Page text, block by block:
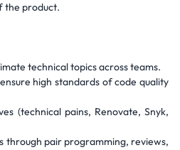
the product.
technical topics across teams.
high standards of code quality
(technical pains, Renovate, Snyk,
through pair programming, reviews,